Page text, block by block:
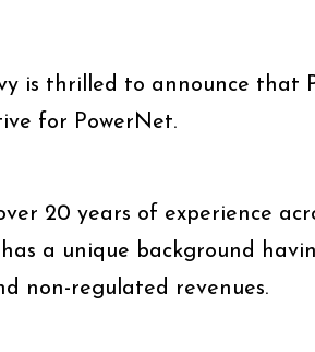
is thrilled to announce that
for PowerNet.
20 years of experience
a unique background
non-regulated revenues.